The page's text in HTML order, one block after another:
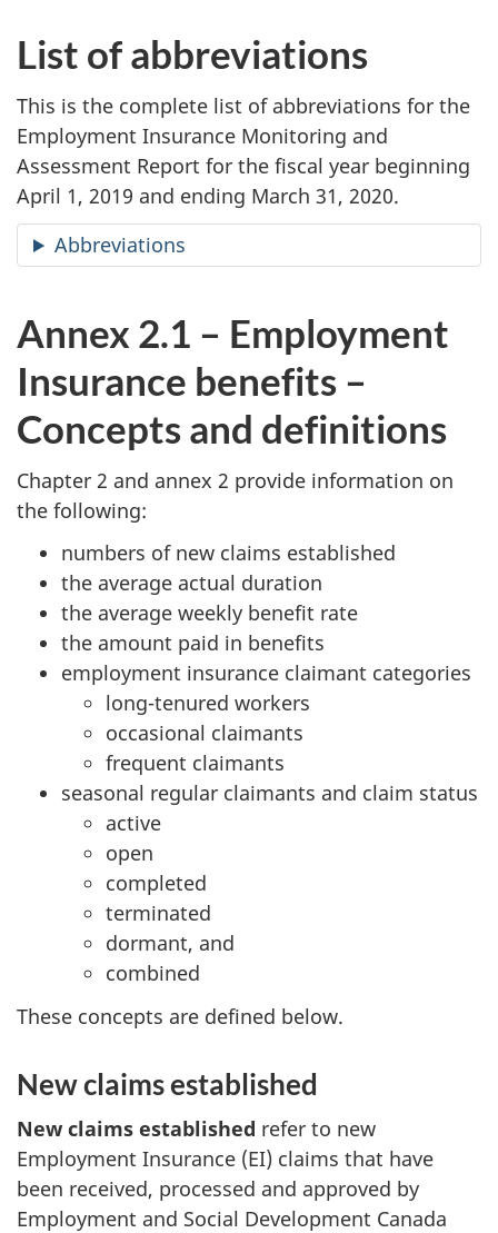
List of abbreviations
This is the complete list of abbreviations for the
Employment Insurance Monitoring and
Assessment Report for the fiscal year beginning
April 1, 2019 and ending March 31, 2020.
Abbreviations
Annex 2.1 – Employment
Insurance benefits –
Concepts and definitions
Chapter 2 and annex 2 provide information on
the following:
numbers of new claims established
the average actual duration
the average weekly benefit rate
the amount paid in benefits
employment insurance claimant categories
long-tenured workers
occasional claimants
frequent claimants
seasonal regular claimants and claim status
active
open
completed
terminated
dormant, and
combined
These concepts are defined below.
New claims established
New claims established refer to new
Employment Insurance (EI) claims that have
been received, processed and approved by
Employment and Social Development Canada